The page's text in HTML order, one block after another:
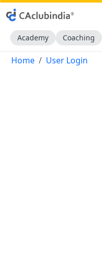
Academy Coaching
Home User Login